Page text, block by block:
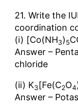
21. Write the
coordination
(i) [Co(NH3)5
Answer –
chloride
(ii) K3[Fe(C2O4
Answer –